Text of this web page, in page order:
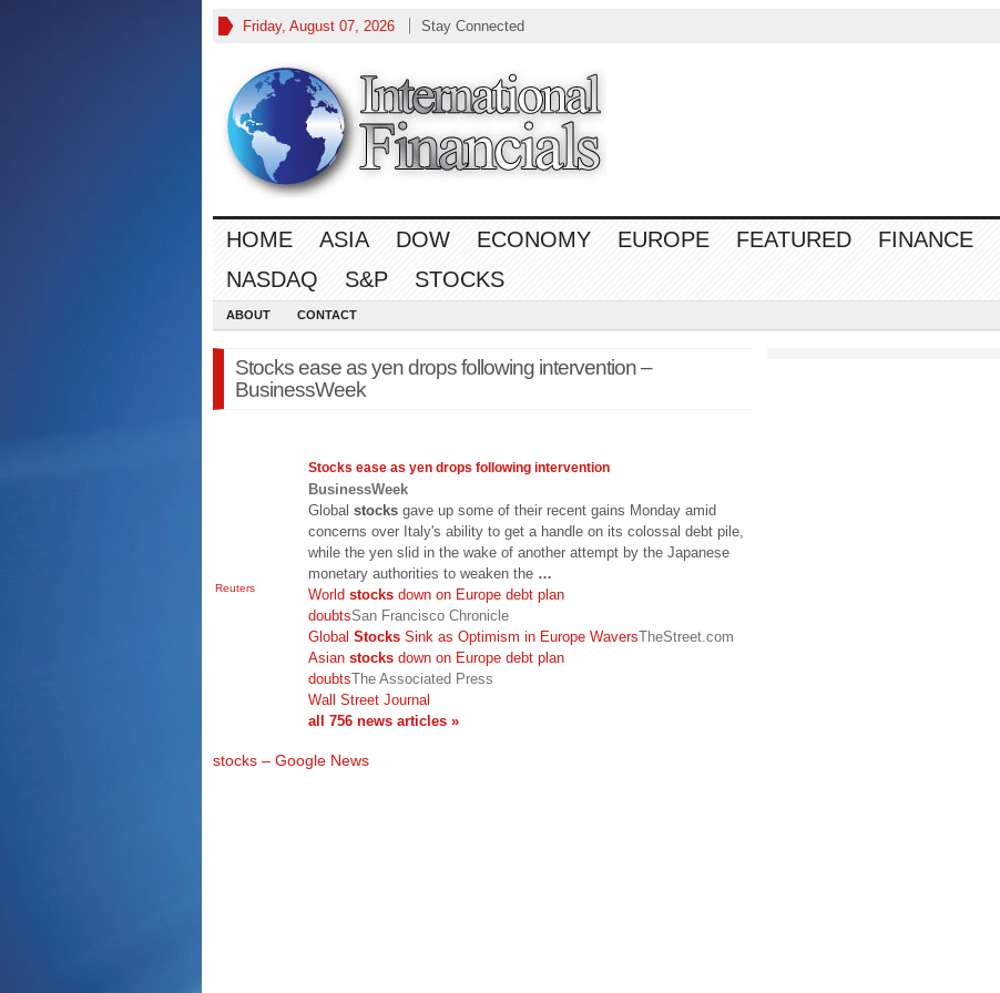
Friday, August 07, 2026 Stay Connected
HOME ASIA DOW ECONOMY EUROPE FEATURED FINANCE
NASDAQ
S&P STOCKS
ABOUT CONTACT
Stocks ease as yen drops following intervention –
BusinessWeek
Reuters
Stocks ease as yen drops following intervention
BusinessWeek
Global stocks gave up some of their recent gains Monday amid
concerns over Italy's ability to get a handle on its colossal debt pile,
while the yen slid in the wake of another attempt by the Japanese
monetary authorities to weaken the …
World stocks down on Europe debt plan
doubtsSan Francisco Chronicle
Global Stocks Sink as Optimism in Europe WaversTheStreet.com
Asian stocks down on Europe debt plan
doubtsThe Associated Press
Wall Street Journal
all 756 news articles »
stocks – Google News